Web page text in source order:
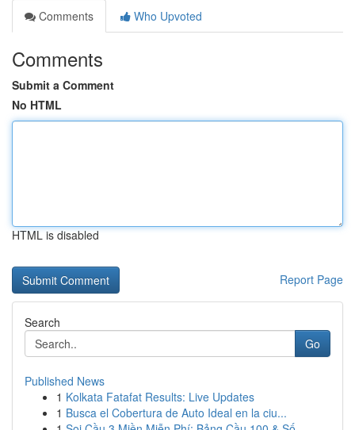
Comments
Who Upvoted
Comments
Submit a Comment
No HTML
HTML is disabled
Report Page
Search
Go
Published News
1 Kolkata Fatafat Results: Live Updates
1 Busca el Cobertura de Auto Ideal en la ciu...